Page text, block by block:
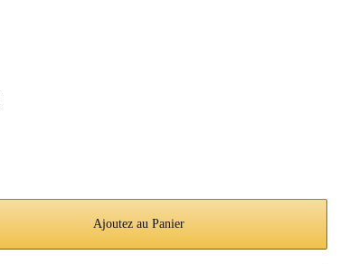
Ajoutez au Panier